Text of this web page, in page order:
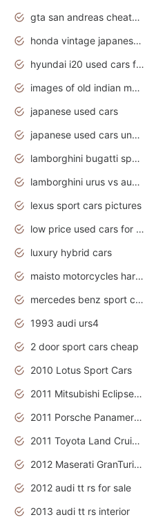
gta san andreas cheats pc cars sport
honda vintage japanese motorcycles for sale
hyundai i20 used cars for sale in gauteng
images of old indian motorcycles
japanese used cars
japanese used cars under $3000
lamborghini bugatti sport cars
lamborghini urus vs audi rsq8 interior
lexus sport cars pictures
low price used cars for sale with prices toyota
luxury hybrid cars
maisto motorcycles harley davidson
mercedes benz sport cars 2020
1993 audi urs4
2 door sport cars cheap
2010 Lotus Sport Cars
2011 Mitsubishi Eclipse Is The Future Car
2011 Porsche Panamera Is The Car For Advanced People
2011 Toyota Land Cruiser Exterior
2012 Maserati GranTurismo Has Easy Suspension And Transmission
2012 audi tt rs for sale
2013 audi tt rs interior